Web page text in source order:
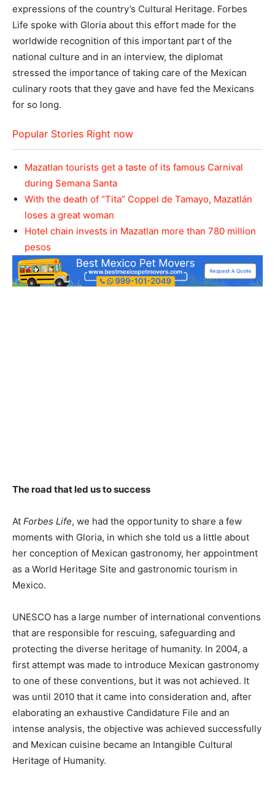
expressions of the country’s Cultural Heritage. Forbes
Life spoke with Gloria about this effort made for the
worldwide recognition of this important part of the
national culture and in an interview, the diplomat
stressed the importance of taking care of the Mexican
culinary roots that they gave and have fed the Mexicans
for so long.
Popular Stories Right now
Mazatlan tourists get a taste of its famous Carnival
during Semana Santa
With the death of “Tita” Coppel de Tamayo, Mazatlán
loses a great woman
Hotel chain invests in Mazatlan more than 780 million
pesos
The road that led us to success
At Forbes Life, we had the opportunity to share a few
moments with Gloria, in which she told us a little about
her conception of Mexican gastronomy, her appointment
as a World Heritage Site and gastronomic tourism in
Mexico.
UNESCO has a large number of international conventions
that are responsible for rescuing, safeguarding and
protecting the diverse heritage of humanity. In 2004, a
first attempt was made to introduce Mexican gastronomy
to one of these conventions, but it was not achieved. It
was until 2010 that it came into consideration and, after
elaborating an exhaustive Candidature File and an
intense analysis, the objective was achieved successfully
and Mexican cuisine became an Intangible Cultural
Heritage of Humanity.